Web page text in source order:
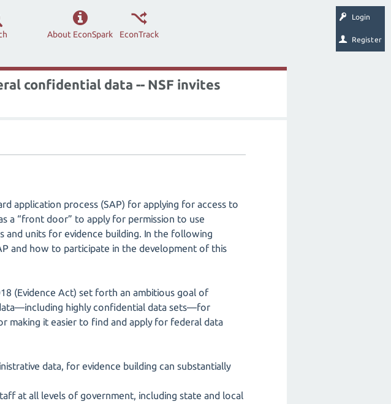
Login
Register
EconTrack
About EconSpark
confidential data -- NSF invites
application process (SAP) for applying for access to
a “front door” to apply for permission to use
units for evidence building. In the following
and how to participate in the development of this
(Evidence Act) set forth an ambitious goal of
highly confidential data sets—for
making it easier to find and apply for federal data
data, for evidence building can substantially
at all levels of government, including state and local